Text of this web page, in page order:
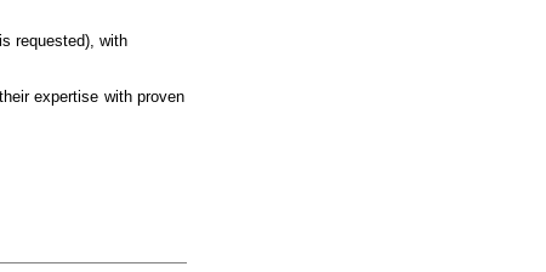
requested), with
expertise with proven